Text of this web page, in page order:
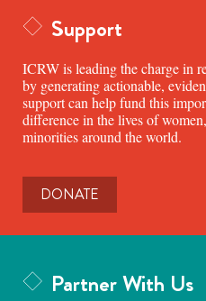
Support
ICRW is leading the charge in
by generating actionable,
support can help fund this
difference in the lives of
minorities around the world.
DONATE
Partner With Us